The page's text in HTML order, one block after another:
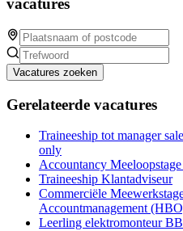
vacatures
Vacatures zoeken
Gerelateerde vacatures
Traineeship tot manager
only
Accountancy
Traineeship Klantadviseur
Commerciële
Accountmanagement
Leerling elektromonteur